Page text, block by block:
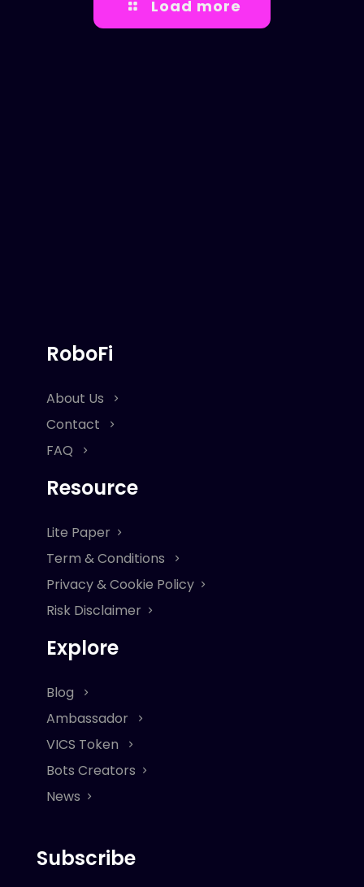
Load more
RoboFi
About Us
Contact
FAQ
Resource
Lite Paper
Term & Conditions
Privacy & Cookie Policy
Risk Disclaimer
Explore
Blog
Ambassador
VICS Token
Bots Creators
News
Subscribe